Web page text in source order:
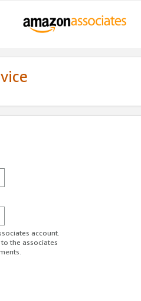
account.
the associates